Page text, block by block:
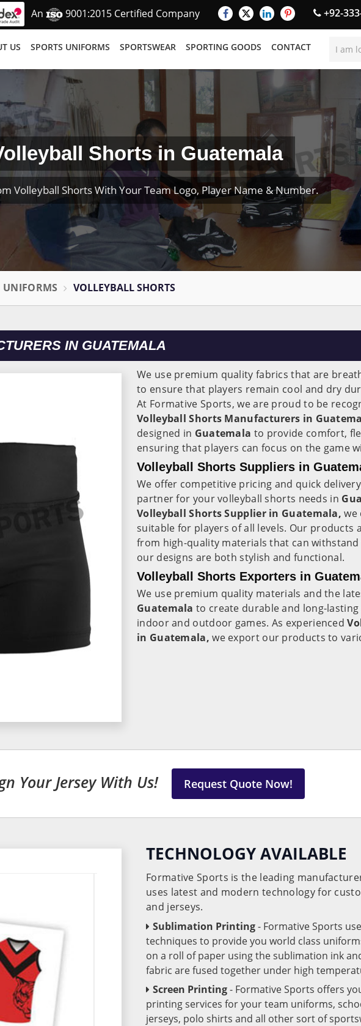
An 9001:2015 Certified Company +92-
US SPORTS UNIFORMS SPORTSWEAR SPORTING GOODS CONTACT
Shorts in Guatemala
Volleyball Shorts With Your Team Logo, Player Name & Number.
UNIFORMS VOLLEYBALL SHORTS
IN GUATEMALA
We use premium quality fabrics that are
to ensure that players remain cool and dry
At Formative Sports, we are proud to be
Volleyball Shorts Manufacturers in
designed in Guatemala to provide comfort,
ensuring that players can focus on the game
Volleyball Shorts Suppliers in
We offer competitive pricing and quick
partner for your volleyball shorts needs in
Volleyball Shorts Supplier in Guatemala, we
suitable for players of all levels. Our products
from high-quality materials that can
our designs are both stylish and functional.
Volleyball Shorts Exporters in
We use premium quality materials and the
Guatemala to create durable and long-
indoor and outdoor games. As experienced
in Guatemala,we export our products to
Your Jersey With Us! Request Quote Now!
TECHNOLOGY AVAILABLE
Formative Sports is the leading
uses latest and modern technology for
and jerseys.
Sublimation Printing- Formative Sports
techniques to provide you world class
on a roll of paper using the sublimation ink
fabric are fused together under high
Screen Printing- Formative Sports offers
printing services for your team uniforms,
jerseys, polo shirts and all other sort of